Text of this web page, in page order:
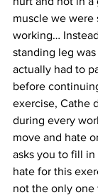
muscle we were
working…
standing leg
actually had to
before
exercise, Cathe
during every
move and hate
asks you to fill
hate for this
not the only one